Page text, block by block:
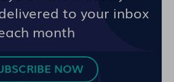
to your inbox
month
NOW